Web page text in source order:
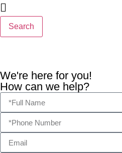
Search
We're here for you!
How can we help?